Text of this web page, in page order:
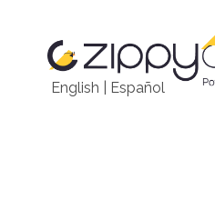
English Español